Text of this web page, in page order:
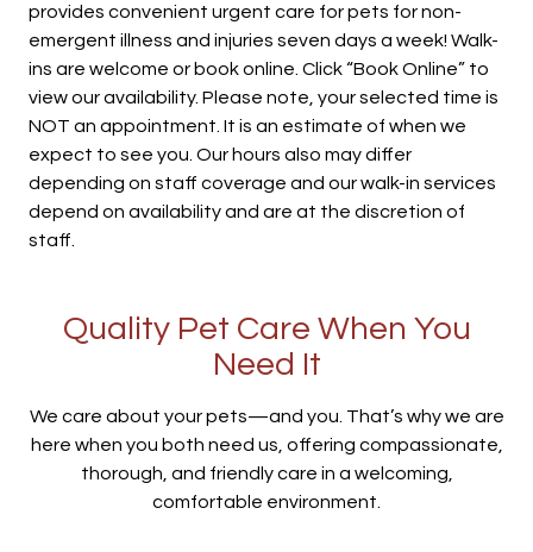
provides convenient urgent care for pets for non-
emergent illness and injuries seven days a week! Walk-
ins are welcome or book online. Click “Book Online” to
view our availability. Please note, your selected time is
NOT an appointment. It is an estimate of when we
expect to see you. Our hours also may differ
depending on staff coverage and our walk-in services
depend on availability and are at the discretion of
staff.
Quality Pet Care When You
Need It
We care about your pets—and you. That’s why we are
here when you both need us, offering compassionate,
thorough, and friendly care in a welcoming,
comfortable environment.